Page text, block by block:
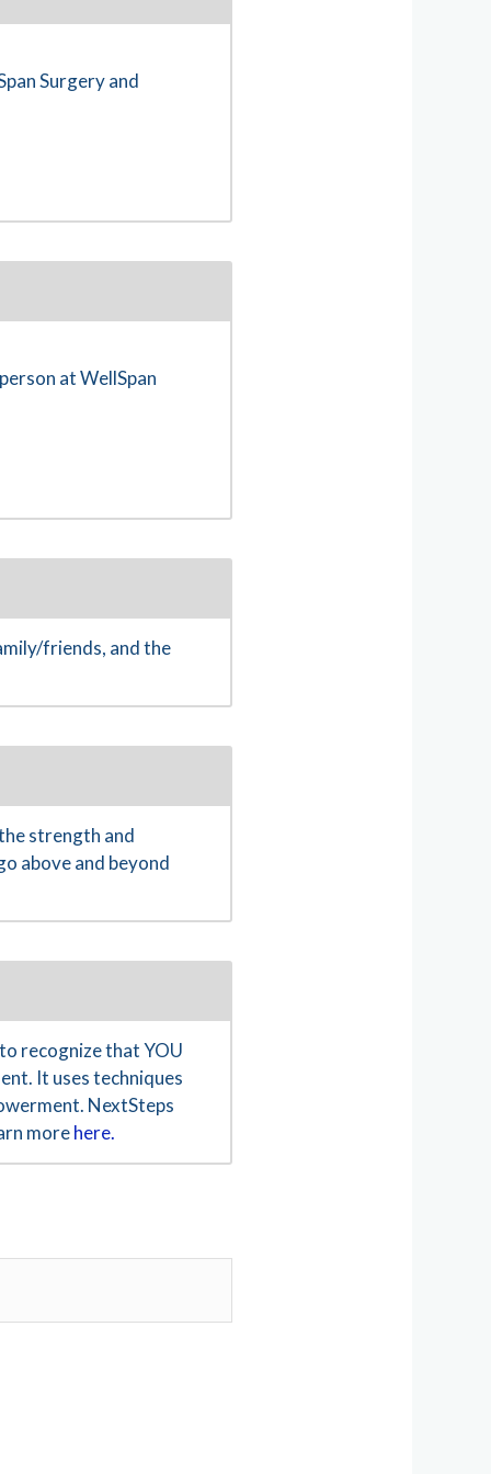
Surgery and
at WellSpan
friends, and the
strength and
above and beyond
recognize that YOU
It uses techniques
NextSteps
morehere.